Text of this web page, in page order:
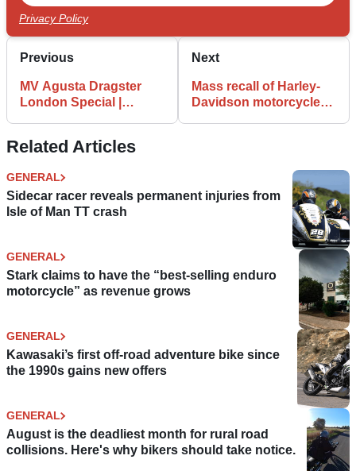
Privacy Policy
Previous
MV Agusta Dragster
London Special |
Next
Mass recall of Harley-
Davidson motorcycles
Related Articles
GENERAL
Sidecar racer reveals permanent injuries from
Isle of Man TT crash
GENERAL
Stark claims to have the “best-selling enduro
motorcycle” as revenue grows
GENERAL
Kawasaki’s first off-road adventure bike since
the 1990s gains new offers
GENERAL
August is the deadliest month for rural road
collisions. Here's why bikers should take notice.